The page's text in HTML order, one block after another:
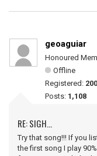
geoaguiar
Honoured
Offline
Registered:
Posts: 1,108
RE: SIGH...
Try that song!!! If you
the first song I play